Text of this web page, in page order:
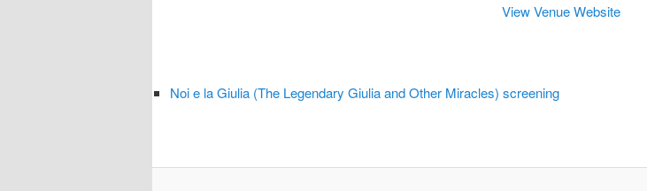
View Venue Website
Noi e la Giulia (The Legendary Giulia and Other Miracles) screening